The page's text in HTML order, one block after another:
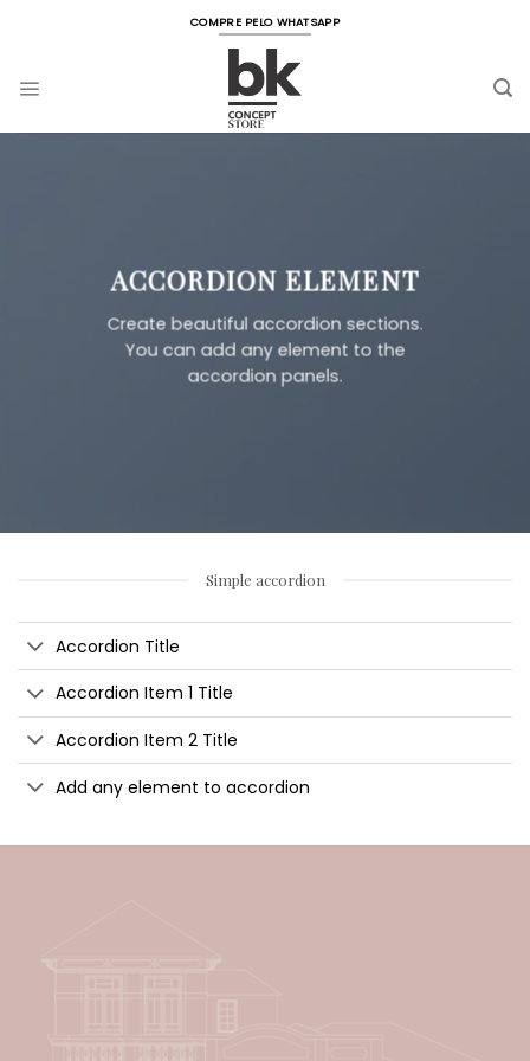
COMPRE PELO WHATSAPP
ACCORDION ELEMENT
Create beautiful accordion sections.
You can add any element to the
accordion panels.
Simple accordion
Accordion Title
Accordion Item 1 Title
Accordion Item 2 Title
Add any element to accordion